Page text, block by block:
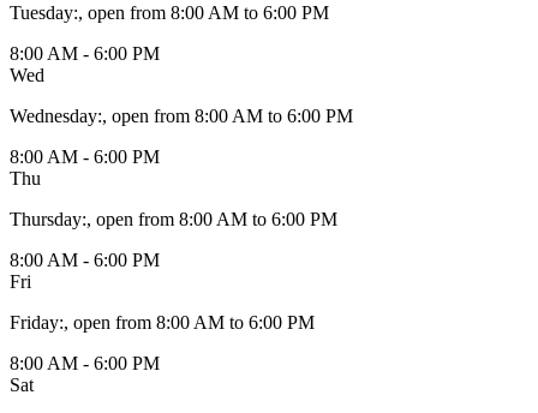
Tuesday:, open from 8:00 AM to 6:00 PM
8:00 AM - 6:00 PM
Wed
Wednesday:, open from 8:00 AM to 6:00 PM
8:00 AM - 6:00 PM
Thu
Thursday:, open from 8:00 AM to 6:00 PM
8:00 AM - 6:00 PM
Fri
Friday:, open from 8:00 AM to 6:00 PM
8:00 AM - 6:00 PM
Sat